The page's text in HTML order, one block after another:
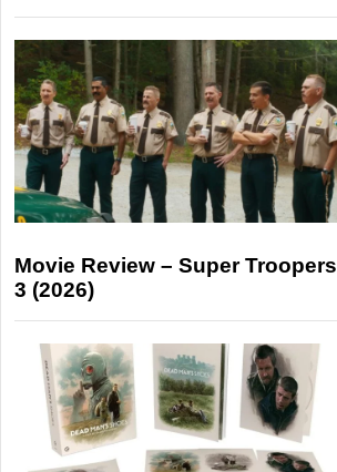
Movie Review – Super Troopers
3 (2026)